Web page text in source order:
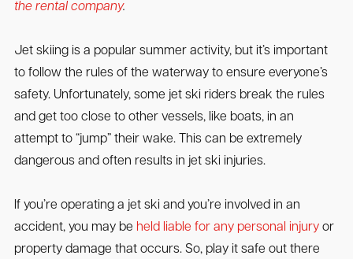
the rental company.
Jet skiing is a popular summer activity, but it’s important
to follow the rules of the waterway to ensure everyone’s
safety. Unfortunately, some jet ski riders break the rules
and get too close to other vessels, like boats, in an
attempt to “jump” their wake. This can be extremely
dangerous and often results in jet ski injuries.
If you’re operating a jet ski and you’re involved in an
accident, you may be held liable for any personal injuryor
property damage that occurs. So, play it safe out there